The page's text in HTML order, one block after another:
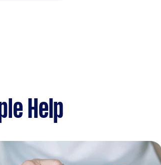
Help